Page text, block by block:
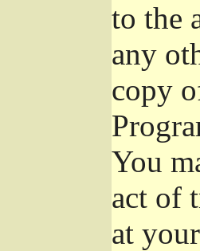
to the
any
copy
You
act of
at